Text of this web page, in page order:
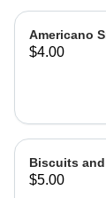
Americano
$4.00
Biscuits
$5.00